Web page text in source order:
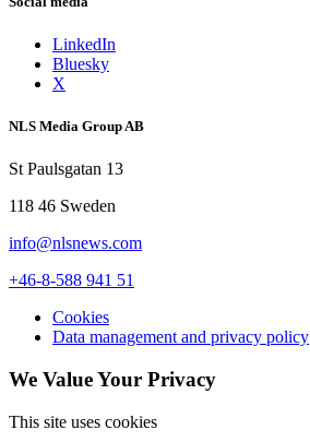
LinkedIn
Bluesky
X
NLS Media Group AB
St Paulsgatan 13
118 46 Sweden
info@nlsnews.com
+46-8-588 941 51
Cookies
Data management and privacy policy
We Value Your Privacy
This site uses cookies